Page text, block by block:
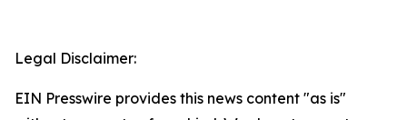
Legal Disclaimer:
EIN Presswire provides this news content "as is"